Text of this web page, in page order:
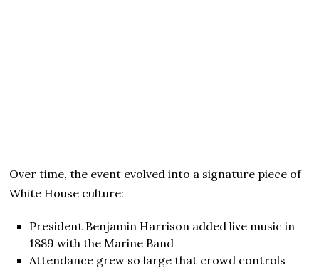
Over time, the event evolved into a signature piece of
White House culture:
President Benjamin Harrison added live music in
1889 with the Marine Band
Attendance grew so large that crowd controls